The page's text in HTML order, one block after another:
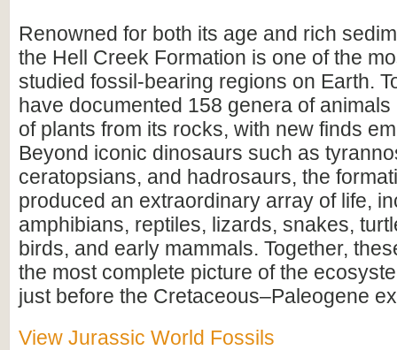
Renowned for both its age and rich
the Hell Creek Formation is one of the
studied fossil-bearing regions on Earth.
have documented 158 genera of
of plants from its rocks, with new finds
Beyond iconic dinosaurs such as
ceratopsians, and hadrosaurs, the
produced an extraordinary array of life,
amphibians, reptiles, lizards, snakes,
birds, and early mammals. Together,
the most complete picture of the
just before the Cretaceous–Paleogene
View Jurassic World Fossils